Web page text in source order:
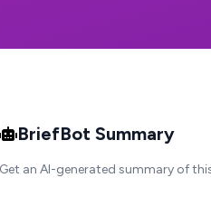
BriefBot Summary
Get an AI-generated summary of